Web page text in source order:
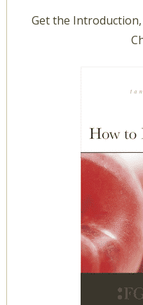
Get the